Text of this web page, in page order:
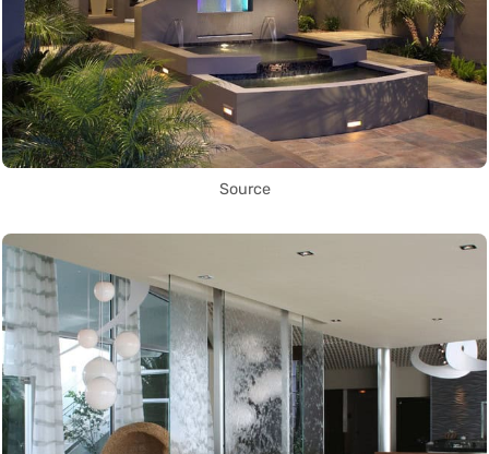
Source